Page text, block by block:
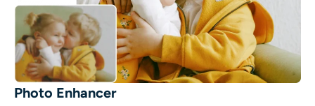
Photo Enhancer